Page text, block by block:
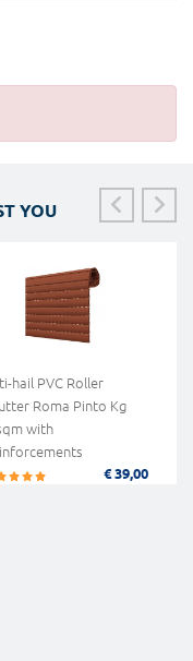
YOU
hail PVC Roller
Roma Pinto Kg
with
€ 39,00